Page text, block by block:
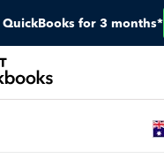
QuickBooks for 3 months*